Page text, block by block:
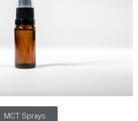
MCT Sprays